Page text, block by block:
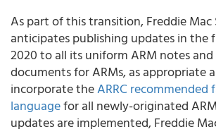
As part of this transition, Freddie Mac
anticipates publishing updates in the
2020 to all its uniform ARM notes
documents for ARMs, as appropriate
incorporate theARRC recommended
languagefor all newly-originated
updates are implemented, Freddie